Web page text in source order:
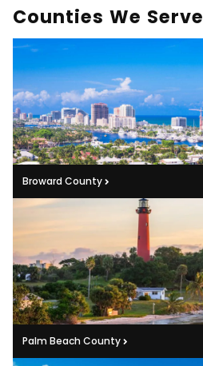
Counties We Serve
Broward County
Palm Beach County